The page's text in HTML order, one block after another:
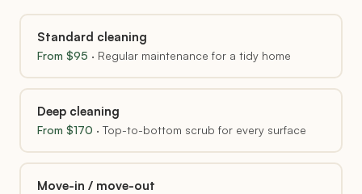
Standard cleaning
From $95 · Regular maintenance for a tidy home
Deep cleaning
From $170 · Top-to-bottom scrub for every surface
Move-in / move-out